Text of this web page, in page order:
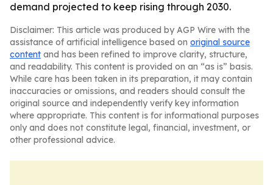
demand projected to keep rising through 2030.
Disclaimer: This article was produced by AGP Wire with the
assistance of artificial intelligence based on original source
content and has been refined to improve clarity, structure,
and readability. This content is provided on an “as is” basis.
While care has been taken in its preparation, it may contain
inaccuracies or omissions, and readers should consult the
original source and independently verify key information
where appropriate. This content is for informational purposes
only and does not constitute legal, financial, investment, or
other professional advice.